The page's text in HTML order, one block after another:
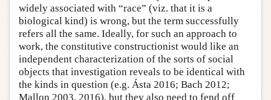
widely associated with “race” (viz. that it is a
biological kind) is wrong, but the term successfully
refers all the same. Ideally, for such an approach to
work, the constitutive constructionist would like an
independent characterization of the sorts of social
objects that investigation reveals to be identical with
the kinds in question (e.g. Ásta 2016; Bach 2012;
Mallon 2003, 2016), but they also need to fend off